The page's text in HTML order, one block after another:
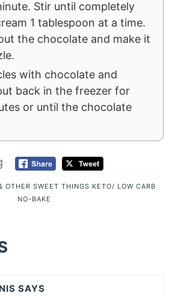
Stir until completely
1 tablespoon at a time.
the chocolate and make it
with chocolate and
back in the freezer for
or until the chocolate
OTHER SWEET THINGS KETO/ LOW CARB
NO-BAKE
SAYS